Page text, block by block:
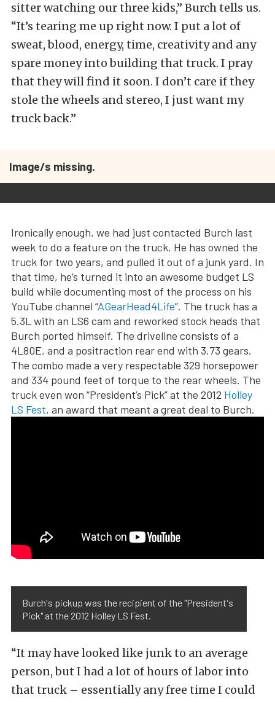
sitter watching our three kids,” Burch tells us.
“It’s tearing me up right now. I put a lot of
sweat, blood, energy, time, creativity and any
spare money into building that truck. I pray
that they will find it soon. I don’t care if they
stole the wheels and stereo, I just want my
truck back.”
Image/s missing.
Ironically enough, we had just contacted Burch last
week to do a feature on the truck. He has owned the
truck for two years, and pulled it out of a junk yard. In
that time, he’s turned it into an awesome budget LS
build while documenting most of the process on his
YouTube channel “AGearHead4Life”. The truck has a
5.3L with an LS6 cam and reworked stock heads that
Burch ported himself. The driveline consists of a
4L80E, and a positraction rear end with 3.73 gears.
The combo made a very respectable 329 horsepower
and 334 pound feet of torque to the rear wheels. The
truck even won “President’s Pick” at the 2012 Holley
LS Fest, an award that meant a great deal to Burch.
Burch's pickup was the recipient of the "President's
Pick" at the 2012 Holley LS Fest.
“It may have looked like junk to an average
person, but I had a lot of hours of labor into
that truck – essentially any free time I could